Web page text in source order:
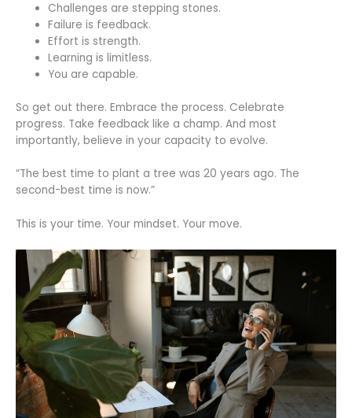
Challenges are stepping stones.
Failure is feedback.
Effort is strength.
Learning is limitless.
You are capable.
So get out there. Embrace the process. Celebrate
progress. Take feedback like a champ. And most
importantly, believe in your capacity to evolve.
“The best time to plant a tree was 20 years ago. The
second-best time is now.”
This is your time. Your mindset. Your move.